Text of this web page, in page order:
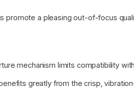
promote a pleasing out-of-focus
mechanism limits compatibility
greatly from the crisp,